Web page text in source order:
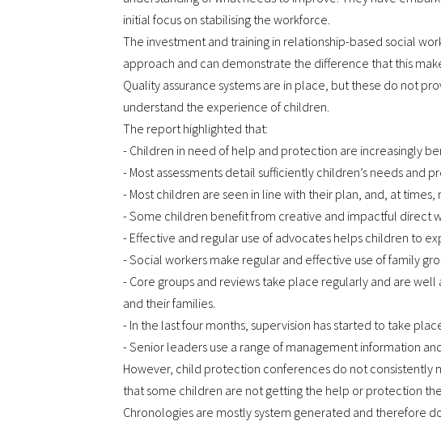
initial focus on stabilising the workforce.
The investment and training in relationship-based social
approach and can demonstrate the difference that this
Quality assurance systems are in place, but these do not
understand the experience of children.
The report highlighted that:
- Children in need of help and protection are increasingly
- Most assessments detail sufficiently children’s needs and
- Most children are seen in line with their plan, and, at
- Some children benefit from creative and impactful direct
- Effective and regular use of advocates helps children to
- Social workers make regular and effective use of family
- Core groups and reviews take place regularly and are
and their families.
- In the last four months, supervision has started to take
- Senior leaders use a range of management information
However, child protection conferences do not consistently
that some children are not getting the help or protection
Chronologies are mostly system generated and therefore